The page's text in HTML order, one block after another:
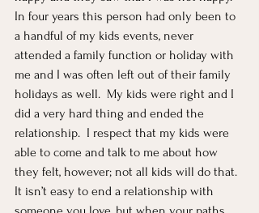
In four years this person had only been to
a handful of my kids events, never
attended a family function or holiday with
me and I was often left out of their family
holidays as well.  My kids were right and I
did a very hard thing and ended the
relationship.  I respect that my kids were
able to come and talk to me about how
they felt, however; not all kids will do that.
It isn’t easy to end a relationship with